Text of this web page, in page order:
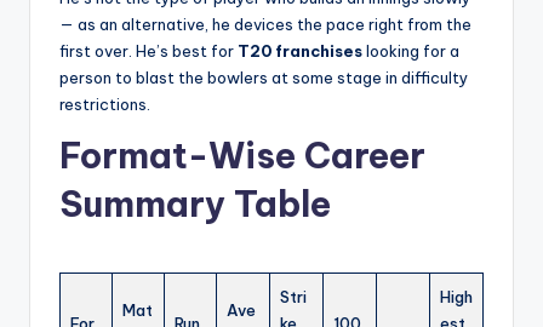
— as an alternative, he devices the pace right from the
first over. He’s best for T20 franchiseslooking for a
person to blast the bowlers at some stage in difficulty
restrictions.
Format-Wise Career
Summary Table
Mat
Ave
Stri
High